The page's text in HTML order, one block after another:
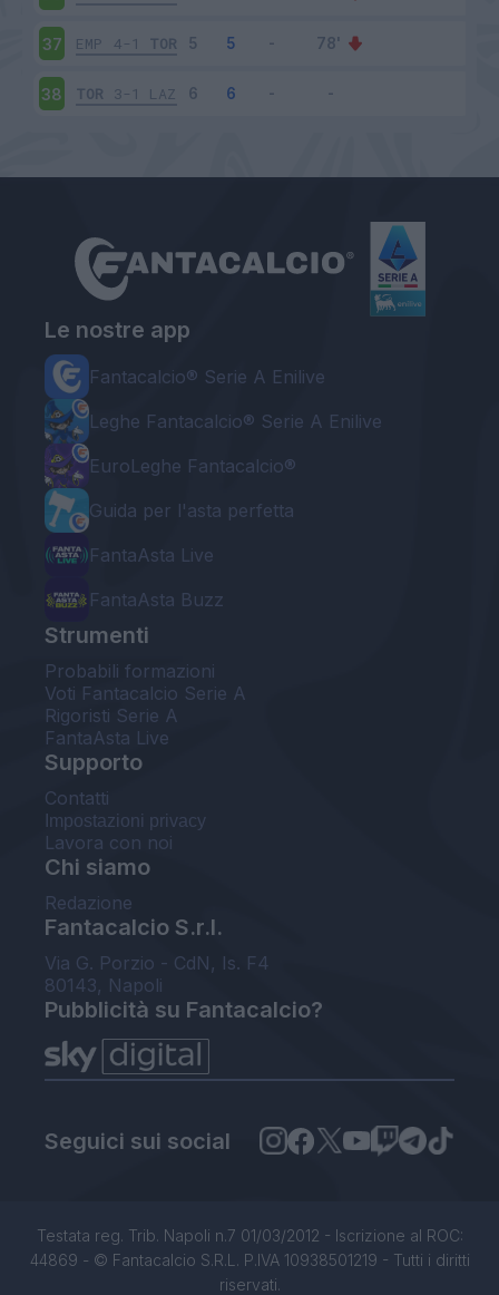
37 EMP 4-1 TOR
38 TOR 3-1 LAZ
Le nostre app
Fantacalcio® Serie A Enilive
Leghe Fantacalcio® Serie A Enilive
EuroLeghe Fantacalcio®
Guida per l'asta perfetta
FantaAsta Live
FantaAsta Buzz
Strumenti
Probabili formazioni
Voti Fantacalcio Serie A
Rigoristi Serie A
FantaAsta Live
Supporto
Contatti
Impostazioni privacy
Lavora con noi
Chi siamo
Redazione
Fantacalcio S.r.l.
Via G. Porzio - CdN, Is. F4
80143, Napoli
Pubblicità su Fantacalcio?
Seguici sui social
Testata reg. Trib. Napoli n.7 01/03/2012 - Iscrizione al ROC:
44869 - © Fantacalcio S.R.L. P.IVA 10938501219 - Tutti i diritti
riservati.